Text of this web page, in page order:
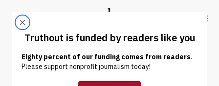
Truthout
ABOUT LATEST DONATE
OP-ED | PRISONS & POLICING